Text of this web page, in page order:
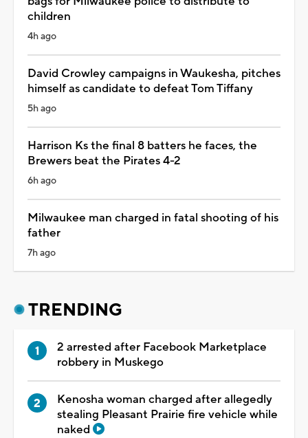
children
4h ago
David Crowley campaigns in Waukesha, pitches
himself as candidate to defeat Tom Tiffany
5h ago
Harrison Ks the final 8 batters he faces, the
Brewers beat the Pirates 4-2
6h ago
Milwaukee man charged in fatal shooting of his
father
7h ago
TRENDING
2 arrested after Facebook Marketplace
robbery in Muskego
Kenosha woman charged after allegedly
stealing Pleasant Prairie fire vehicle while
naked